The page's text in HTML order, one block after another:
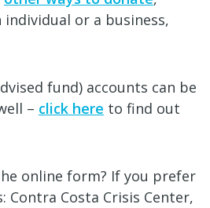
or a business,
fund) accounts can be
– click here to find out
online form? If you prefer
Contra Costa Crisis Center,